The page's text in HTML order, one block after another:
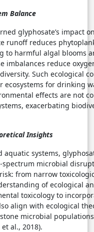
Balance
glyphosate’s impact
runoff reduces
to harmful algal blooms
imbalances reduce
Such ecological
for drinking
effects are not
exacerbating
Insights
aquatic systems,
microbial
from narrow
of ecological
toxicology to
align with ecological
microbial
al., 2018).